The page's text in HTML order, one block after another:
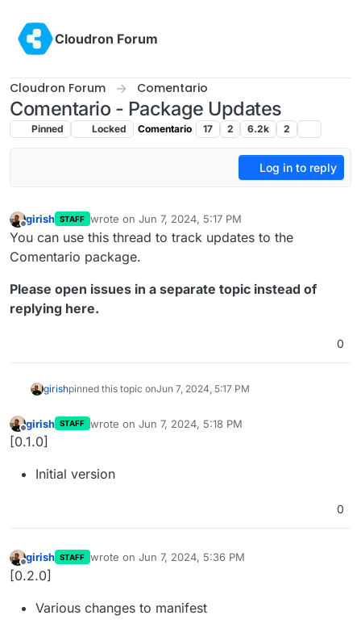
Cloudron Forum
Cloudron Forum Comentario
Comentario - Package Updates
Pinned Locked Comentario 17 2 6.2k 2
Log in to reply
girish STAFF wrote on Jun 7, 2024, 5:17 PM
last edited by
You can use this thread to track updates to the
Comentario package.
Please open issues in a separate topic instead of
replying here.
0
girishpinned this topic onJun 7, 2024, 5:17 PM
Offline
girish STAFF wrote on Jun 7, 2024, 5:18 PM
last edited by
[0.1.0]
Initial version
0
Offline
girish STAFF wrote on Jun 7, 2024, 5:36 PM
last edited by
[0.2.0]
Various changes to manifest